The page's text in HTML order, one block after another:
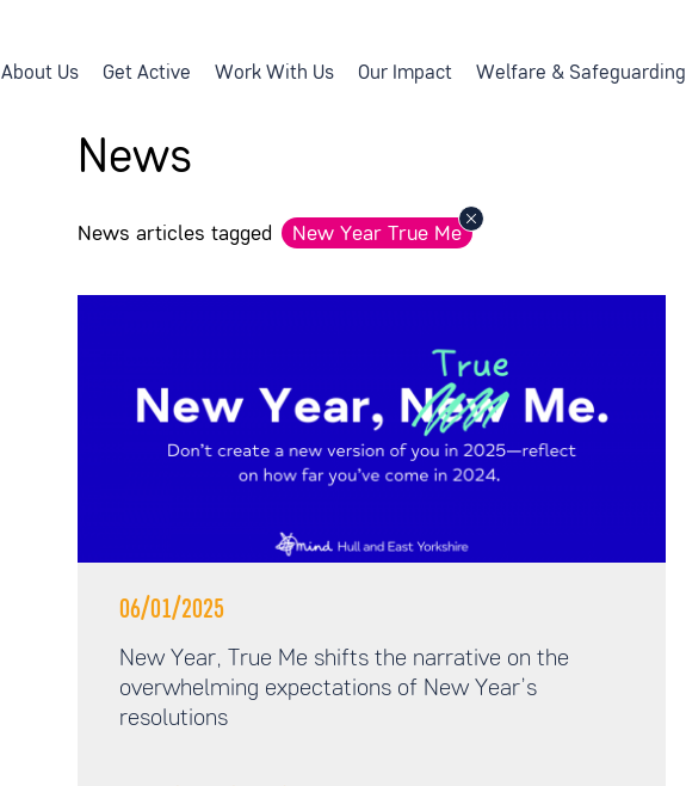
About Us Get Active Work With Us Our Impact Welfare & Safeguarding
News
News articles tagged New Year True Me
06/01/2025
New Year, True Me shifts the narrative on the
overwhelming expectations of New Year’s
resolutions